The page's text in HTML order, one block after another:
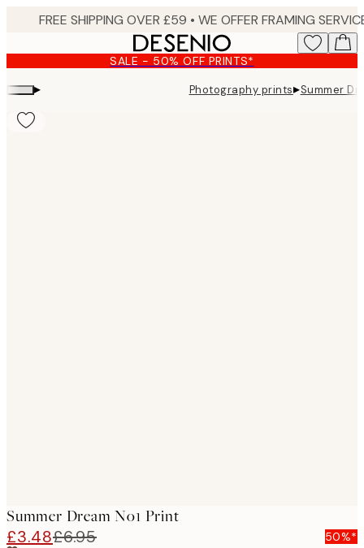
content.
SALE - 50% OFF PRINTS*
▸ Photography prints▸Summer
Summer Dream No1 Print
£3.48£6.95 50%*